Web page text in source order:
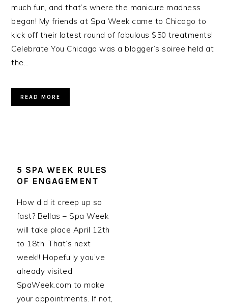
much fun, and that’s where the manicure madness
began! My friends at Spa Week came to Chicago to
kick off their latest round of fabulous $50 treatments!
Celebrate You Chicago was a blogger’s soiree held at
the…
READ MORE
5 SPA WEEK RULES
OF ENGAGEMENT
How did it creep up so
fast? Bellas – Spa Week
will take place April 12th
to 18th. That’s next
week!! Hopefully you’ve
already visited
SpaWeek.com to make
your appointments. If not,